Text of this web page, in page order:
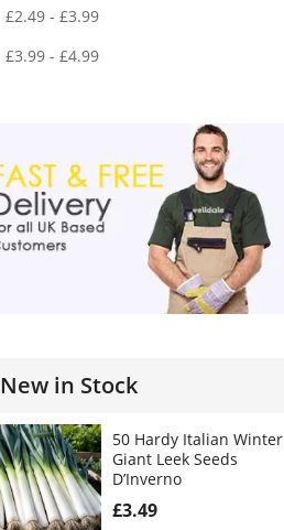
£2.49 - £3.99
£3.99 - £4.99
New in Stock
50 Hardy Italian Winter
Giant Leek Seeds
D’Inverno
£3.49